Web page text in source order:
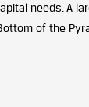
needs. A
of the